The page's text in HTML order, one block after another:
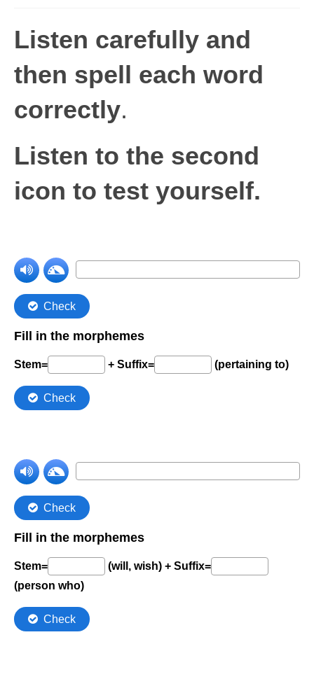
High Frequency Words
Graded Spelling
UK Statutory Spelling
Comprehension Level 1
Comprehension Level 2
Comprehension Level 5
Comprehension Level 6
Comprehension Level 7
Comprehension Level 8
Comprehension Level 9
My Account
Listen carefully and
then spell each word
correctly.
Listen to the second
icon to test yourself.